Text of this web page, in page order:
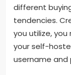
different
tendencies.
you utilize,
your self-
username and